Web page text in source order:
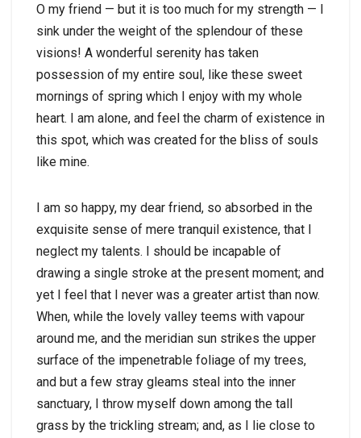
O my friend — but it is too much for my strength — I
sink under the weight of the splendour of these
visions! A wonderful serenity has taken
possession of my entire soul, like these sweet
mornings of spring which I enjoy with my whole
heart. I am alone, and feel the charm of existence in
this spot, which was created for the bliss of souls
like mine.
I am so happy, my dear friend, so absorbed in the
exquisite sense of mere tranquil existence, that I
neglect my talents. I should be incapable of
drawing a single stroke at the present moment; and
yet I feel that I never was a greater artist than now.
When, while the lovely valley teems with vapour
around me, and the meridian sun strikes the upper
surface of the impenetrable foliage of my trees,
and but a few stray gleams steal into the inner
sanctuary, I throw myself down among the tall
grass by the trickling stream; and, as I lie close to